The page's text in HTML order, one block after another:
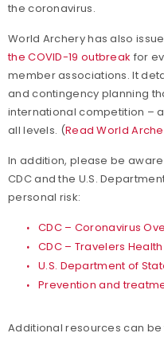
the coronavirus.
World Archery has also
the COVID-19 outbreak for
member associations. It
and contingency planning
international competition –
all levels. (Read World
In addition, please be
CDC and the U.S.
personal risk:
CDC – Coronavirus
CDC – Travelers Health
U.S. Department of
Prevention and
Additional resources can be